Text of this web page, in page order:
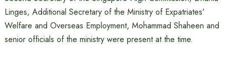
Linges, Additional Secretary of the Ministry of Expatriates’
Welfare and Overseas Employment, Mohammad Shaheen and
senior officials of the ministry were present at the time.